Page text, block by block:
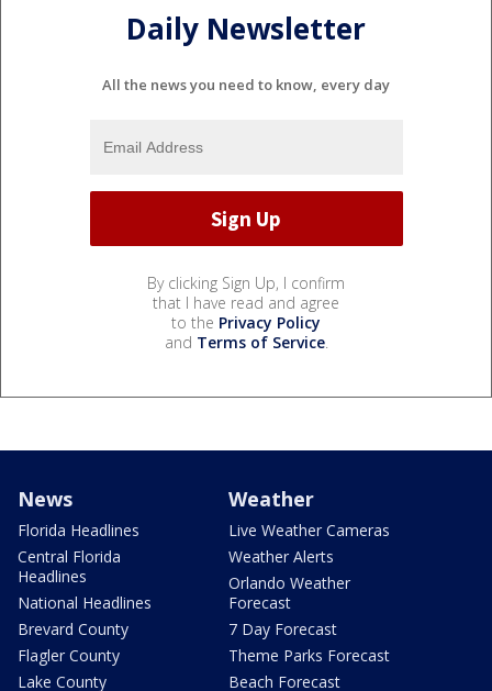
Daily Newsletter
All the news you need to know, every day
By clicking Sign Up, I confirm
that I have read and agree
to the Privacy Policy
and Terms of Service.
News
Florida Headlines
Central Florida
Headlines
National Headlines
Brevard County
Flagler County
Lake County
Weather
Live Weather Cameras
Weather Alerts
Orlando Weather
Forecast
7 Day Forecast
Theme Parks Forecast
Beach Forecast